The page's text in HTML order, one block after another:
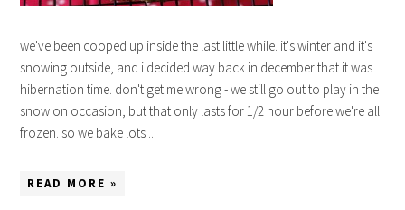
we've been cooped up inside the last little while. it's winter and it's
snowing outside, and i decided way back in december that it was
hibernation time. don't get me wrong - we still go out to play in the
snow on occasion, but that only lasts for 1/2 hour before we're all
frozen. so we bake lots ...
READ MORE »